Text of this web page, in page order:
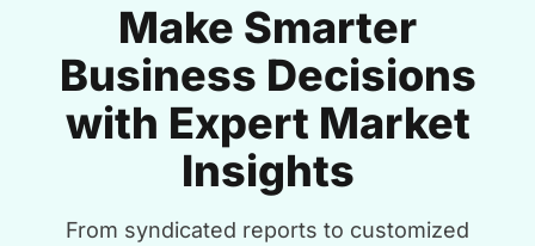
Make Smarter
Business Decisions
with Expert Market
Insights
From syndicated reports to customized